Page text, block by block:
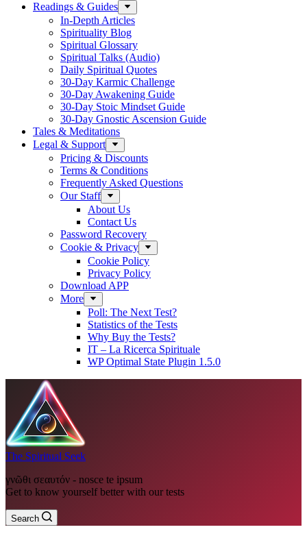
Readings & Guides
In-Depth Articles
Spirituality Blog
Spiritual Glossary
Spiritual Talks (Audio)
Daily Spiritual Quotes
30-Day Karmic Challenge
30-Day Awakening Guide
30-Day Stoic Mindset Guide
30-Day Gnostic Ascension Guide
Tales & Meditations
Legal & Support
Pricing & Discounts
Terms & Conditions
Frequently Asked Questions
Our Staff
About Us
Contact Us
Password Recovery
Cookie & Privacy
Cookie Policy
Privacy Policy
Download APP
More
Poll: The Next Test?
Statistics of the Tests
Why Buy the Tests?
IT – La Ricerca Spirituale
WP Optimal State Plugin 1.5.0
The Spiritual Seek
γνῶθι σεαυτόν - nosce te ipsum
Get to know yourself better with our tests
Search